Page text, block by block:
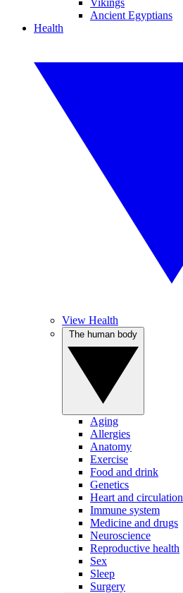
Vikings
Ancient Egyptians
Health
View Health
Aging
Allergies
Anatomy
Exercise
Food and drink
Genetics
Heart and circulation
Immune system
Medicine and drugs
Neuroscience
Reproductive health
Sex
Sleep
Surgery